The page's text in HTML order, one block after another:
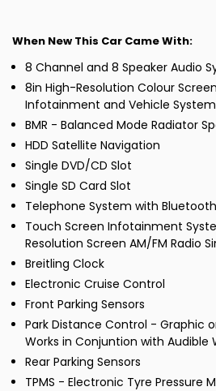
When New This Car Came With:
8 Channel and 8 Speaker Audio
8in High-Resolution Colour
Infotainment and Vehicle
BMR - Balanced Mode Radiator
HDD Satellite Navigation
Single DVD/CD Slot
Single SD Card Slot
Telephone System with
Touch Screen Infotainment
Resolution Screen AM/FM Radio
Breitling Clock
Electronic Cruise Control
Front Parking Sensors
Park Distance Control - Graphic
Works in Conjuntion with Audible
Rear Parking Sensors
TPMS - Electronic Tyre Pressure